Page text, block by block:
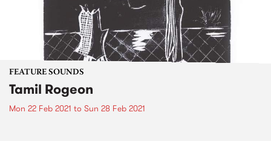
FEATURE SOUNDS
Tamil Rogeon
Mon 22 Feb 2021 to Sun 28 Feb 2021